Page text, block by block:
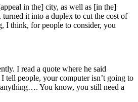
in the] city, as well as [in the]
it into a duplex to cut the cost of
I think, for people to consider, you
I read a quote where he said
tell people, your computer isn’t going to
anything…. You know, you still need a